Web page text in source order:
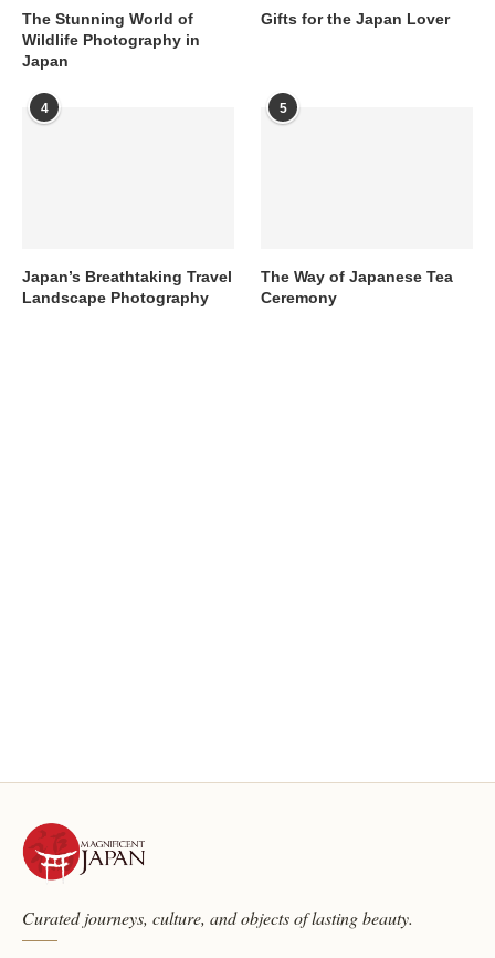
The Stunning World of
Wildlife Photography in
Japan
Gifts for the Japan Lover
4
Japan’s Breathtaking Travel
Landscape Photography
5
The Way of Japanese Tea
Ceremony
Curated journeys, culture, and objects of lasting beauty.